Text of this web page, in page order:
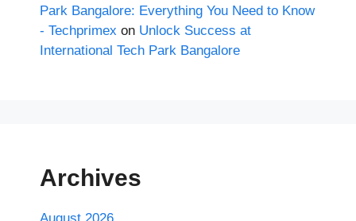
Park Bangalore: Everything You Need to Know
- Techprimex on Unlock Success at
International Tech Park Bangalore
Archives